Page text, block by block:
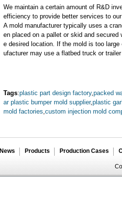
We maintain a certain amount of R&D
efficiency to provide better services to
A mold manufacturer typically uses a
en placed on a pallet or skid and
e desired location. If the mold is too
ufacturer may use a flatbed truck or
Tags:plastic part design factory,packed
ar plastic bumper mold supplier,plastic
mold factories,custom injection mold
News Products Production Cases